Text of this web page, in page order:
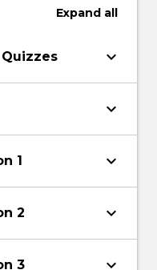
Expand all
keyboard_arrow_down
keyboard_arrow_down
1 keyboard_arrow_down
2 keyboard_arrow_down
3 keyboard_arrow_down